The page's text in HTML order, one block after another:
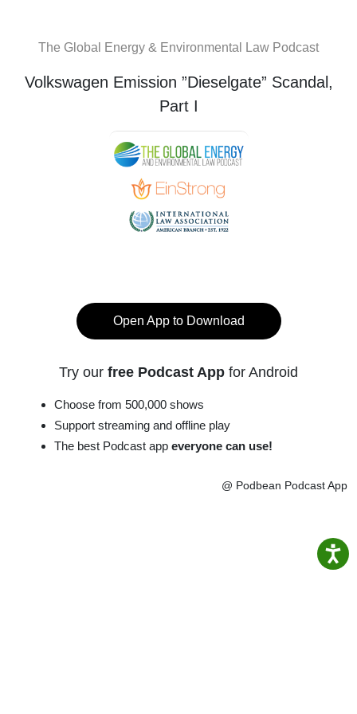
The Global Energy & Environmental Law Podcast
Volkswagen Emission ”Dieselgate” Scandal,
Part I
Open App to Download
Try our free Podcast App for Android
Choose from 500,000 shows
Support streaming and offline play
The best Podcast app everyone can use!
@ Podbean Podcast App